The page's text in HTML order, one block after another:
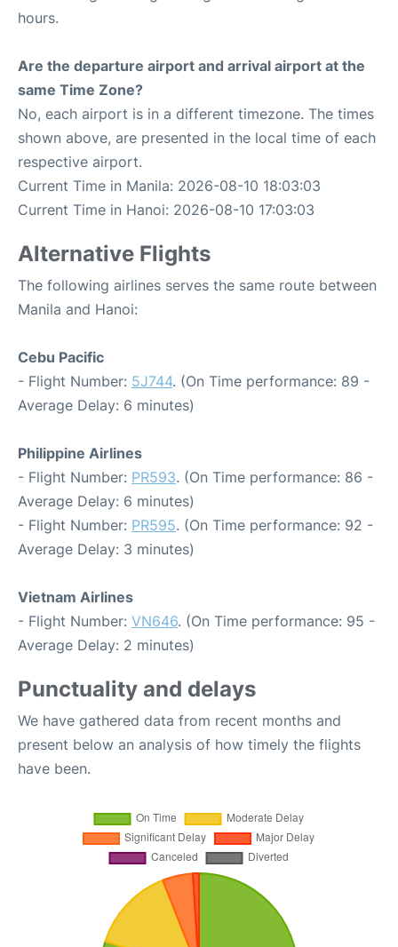
hours.
Are the departure airport and arrival airport at the
same Time Zone?
No, each airport is in a different timezone. The times
shown above, are presented in the local time of each
respective airport.
Current Time in Manila: 2026-08-10 18:03:03
Current Time in Hanoi: 2026-08-10 17:03:03
Alternative Flights
The following airlines serves the same route between
Manila and Hanoi:
Cebu Pacific
- Flight Number: 5J744. (On Time performance: 89 -
Average Delay: 6 minutes)
Philippine Airlines
- Flight Number: PR593. (On Time performance: 86 -
Average Delay: 6 minutes)
- Flight Number: PR595. (On Time performance: 92 -
Average Delay: 3 minutes)
Vietnam Airlines
- Flight Number: VN646. (On Time performance: 95 -
Average Delay: 2 minutes)
Punctuality and delays
We have gathered data from recent months and
present below an analysis of how timely the flights
have been.